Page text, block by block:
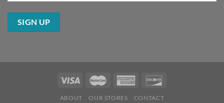
ABOUT OUR STORES CONTACT